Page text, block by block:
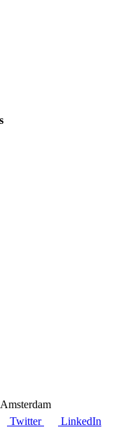
Amsterdam
Twitter LinkedIn